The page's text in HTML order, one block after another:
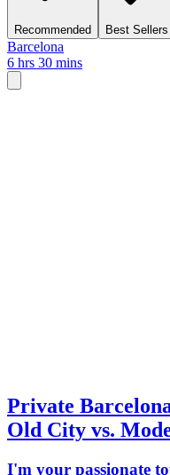
Recommended Best Sellers
Barcelona
6 hrs 30 mins
Private
Old City vs.
I'm your passionate